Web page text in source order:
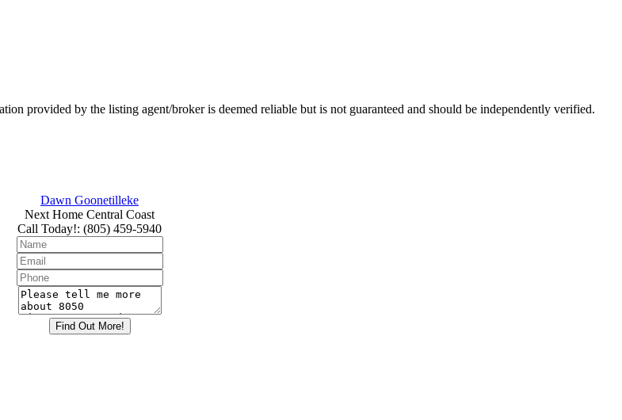
provided by the listing agent/broker is deemed reliable but is not guaranteed and should be independently verified.
Dawn Goonetilleke
Next Home Central Coast
Call Today!: (805) 459-5940